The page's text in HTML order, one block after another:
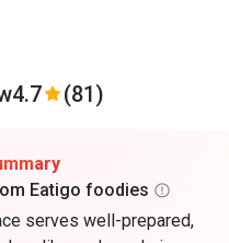
4.7 (81)
Eatigo foodies
serves well-prepared,